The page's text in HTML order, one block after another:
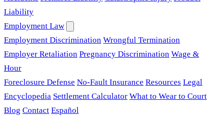
Liability
Employment Law
Employment Discrimination Wrongful Termination
Employer Retaliation Pregnancy Discrimination Wage &
Hour
Foreclosure Defense No-Fault Insurance Resources Legal
Encyclopedia Settlement Calculator What to Wear to Court
Blog Contact Español